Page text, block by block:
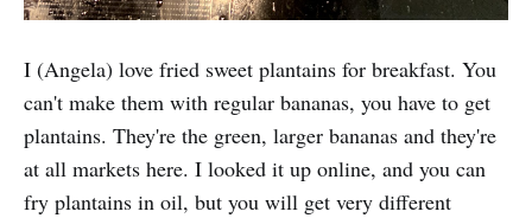
I (Angela) love fried sweet plantains for breakfast. You
can't make them with regular bananas, you have to get
plantains. They're the green, larger bananas and they're
at all markets here. I looked it up online, and you can
fry plantains in oil, but you will get very different